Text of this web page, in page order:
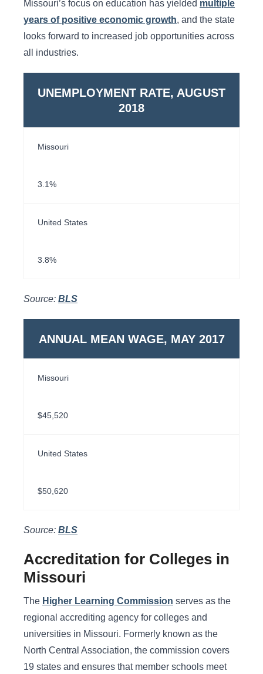
Missouri’s focus on education has yielded multiple
years of positive economic growth, and the state
looks forward to increased job opportunities across
all industries.
UNEMPLOYMENT RATE, AUGUST
2018
Missouri
3.1%
United States
3.8%
Source: BLS
ANNUAL MEAN WAGE, MAY 2017
Missouri
$45,520
United States
$50,620
Source: BLS
Accreditation for Colleges in
Missouri
The Higher Learning Commission serves as the
regional accrediting agency for colleges and
universities in Missouri. Formerly known as the
North Central Association, the commission covers
19 states and ensures that member schools meet